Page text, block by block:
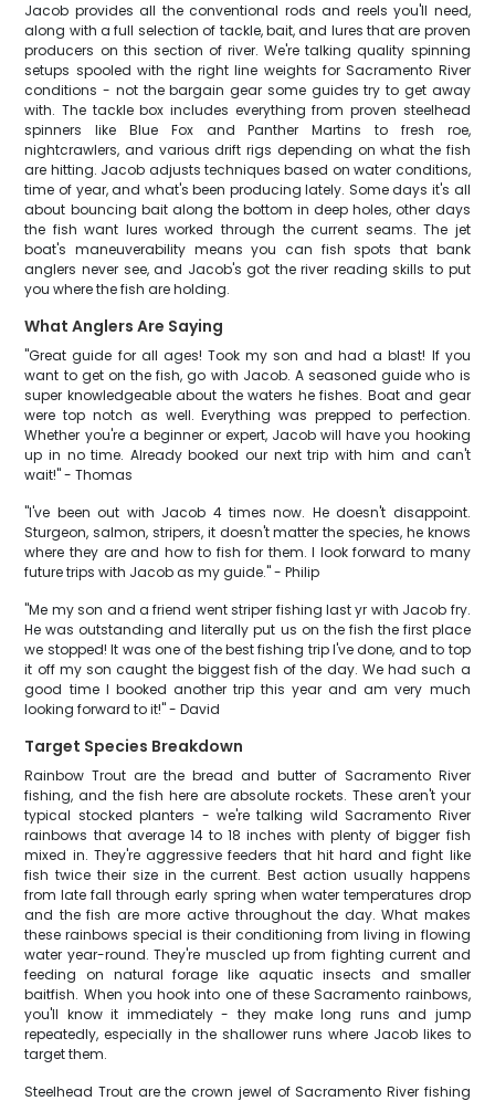
Jacob provides all the conventional rods and reels you'll need,
along with a full selection of tackle, bait, and lures that are proven
producers on this section of river. We're talking quality spinning
setups spooled with the right line weights for Sacramento River
conditions - not the bargain gear some guides try to get away
with. The tackle box includes everything from proven steelhead
spinners like Blue Fox and Panther Martins to fresh roe,
nightcrawlers, and various drift rigs depending on what the fish
are hitting. Jacob adjusts techniques based on water conditions,
time of year, and what's been producing lately. Some days it's all
about bouncing bait along the bottom in deep holes, other days
the fish want lures worked through the current seams. The jet
boat's maneuverability means you can fish spots that bank
anglers never see, and Jacob's got the river reading skills to put
you where the fish are holding.
What Anglers Are Saying
"Great guide for all ages! Took my son and had a blast! If you
want to get on the fish, go with Jacob. A seasoned guide who is
super knowledgeable about the waters he fishes. Boat and gear
were top notch as well. Everything was prepped to perfection.
Whether you're a beginner or expert, Jacob will have you hooking
up in no time. Already booked our next trip with him and can't
wait!" - Thomas
"I've been out with Jacob 4 times now. He doesn't disappoint.
Sturgeon, salmon, stripers, it doesn't matter the species, he knows
where they are and how to fish for them. I look forward to many
future trips with Jacob as my guide." - Philip
"Me my son and a friend went striper fishing last yr with Jacob fry.
He was outstanding and literally put us on the fish the first place
we stopped! It was one of the best fishing trip I've done, and to top
it off my son caught the biggest fish of the day. We had such a
good time I booked another trip this year and am very much
looking forward to it!" - David
Target Species Breakdown
Rainbow Trout are the bread and butter of Sacramento River
fishing, and the fish here are absolute rockets. These aren't your
typical stocked planters - we're talking wild Sacramento River
rainbows that average 14 to 18 inches with plenty of bigger fish
mixed in. They're aggressive feeders that hit hard and fight like
fish twice their size in the current. Best action usually happens
from late fall through early spring when water temperatures drop
and the fish are more active throughout the day. What makes
these rainbows special is their conditioning from living in flowing
water year-round. They're muscled up from fighting current and
feeding on natural forage like aquatic insects and smaller
baitfish. When you hook into one of these Sacramento rainbows,
you'll know it immediately - they make long runs and jump
repeatedly, especially in the shallower runs where Jacob likes to
target them.
Steelhead Trout are the crown jewel of Sacramento River fishing